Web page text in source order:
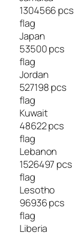
1304566 pcs
flag
Japan
53500 pcs
flag
Jordan
527198 pcs
flag
Kuwait
48622 pcs
flag
Lebanon
1526497 pcs
flag
Lesotho
96936 pcs
flag
Liberia